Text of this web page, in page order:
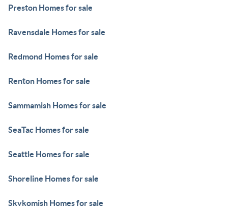
Preston Homes for sale
Ravensdale Homes for sale
Redmond Homes for sale
Renton Homes for sale
Sammamish Homes for sale
SeaTac Homes for sale
Seattle Homes for sale
Shoreline Homes for sale
Skykomish Homes for sale